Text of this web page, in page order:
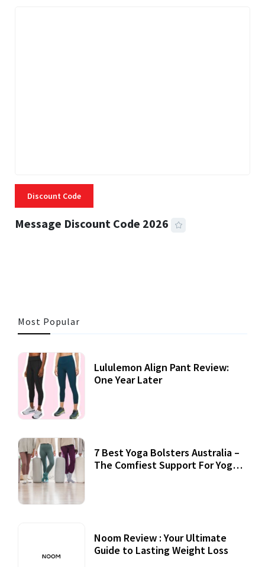
Discount Code
Message Discount Code 2026
Most Popular
Lululemon Align Pant Review:
One Year Later
7 Best Yoga Bolsters Australia –
The Comfiest Support For Yoga
Noom Review : Your Ultimate
Guide to Lasting Weight Loss